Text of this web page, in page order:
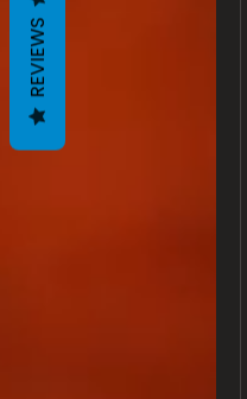
REVIEWS